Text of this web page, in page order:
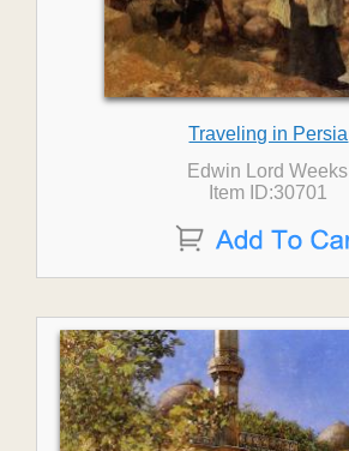
Traveling in Persia
Edwin Lord Weeks
Item ID:30701